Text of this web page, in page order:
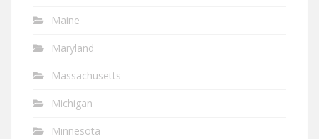
Maine
Maryland
Massachusetts
Michigan
Minnesota